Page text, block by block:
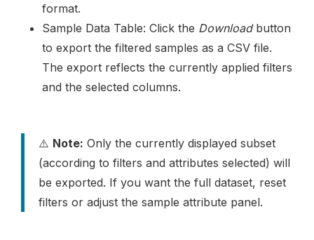
format.
Sample Data Table: Click the Downloadbutton
to export the filtered samples as a CSV file.
The export reflects the currently applied filters
and the selected columns.
⚠️ Note: Only the currently displayed subset
(according to filters and attributes selected) will
be exported. If you want the full dataset, reset
filters or adjust the sample attribute panel.